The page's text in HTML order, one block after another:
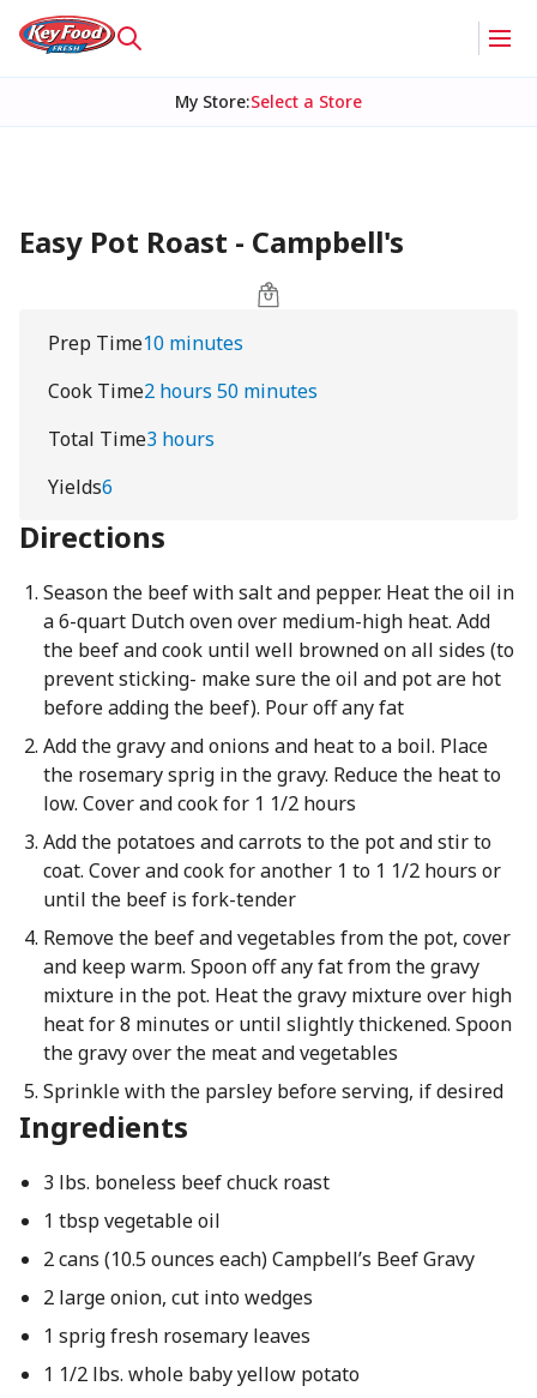
My Store:Select a Store
Easy Pot Roast - Campbell's
Prep Time10 minutes
Cook Time2 hours 50 minutes
Total Time3 hours
Yields6
Directions
Season the beef with salt and pepper. Heat the oil in
a 6-quart Dutch oven over medium-high heat. Add
the beef and cook until well browned on all sides (to
prevent sticking- make sure the oil and pot are hot
before adding the beef). Pour off any fat
Add the gravy and onions and heat to a boil. Place
the rosemary sprig in the gravy. Reduce the heat to
low. Cover and cook for 1 1/2 hours
Add the potatoes and carrots to the pot and stir to
coat. Cover and cook for another 1 to 1 1/2 hours or
until the beef is fork-tender
Remove the beef and vegetables from the pot, cover
and keep warm. Spoon off any fat from the gravy
mixture in the pot. Heat the gravy mixture over high
heat for 8 minutes or until slightly thickened. Spoon
the gravy over the meat and vegetables
Sprinkle with the parsley before serving, if desired
Ingredients
3 lbs. boneless beef chuck roast
1 tbsp vegetable oil
2 cans (10.5 ounces each) Campbell’s Beef Gravy
2 large onion, cut into wedges
1 sprig fresh rosemary leaves
1 1/2 lbs. whole baby yellow potato